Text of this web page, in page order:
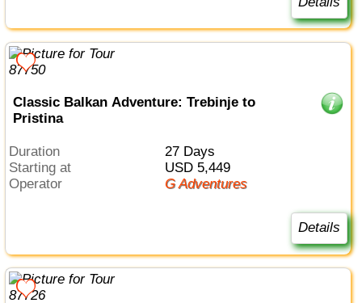
Classic Balkan Adventure: Trebinje to
Pristina
Duration
27 Days
Starting at
USD 5,449
Operator
G Adventures
Details